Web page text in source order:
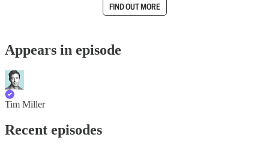
FIND OUT MORE
Appears in episode
Tim Miller
Recent episodes